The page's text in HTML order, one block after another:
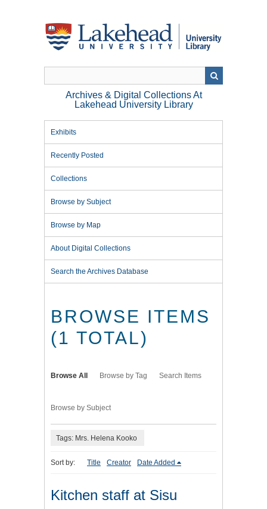
Archives & Digital Collections At
Lakehead University Library
Exhibits
Recently Posted
Collections
Browse by Subject
Browse by Map
About Digital Collections
Search the Archives Database
BROWSE ITEMS
(1 TOTAL)
Browse All Browse by Tag Search Items
Browse by Subject
Tags: Mrs. Helena Kooko
Sort by: Title Creator Date Added
Kitchen staff at Sisu